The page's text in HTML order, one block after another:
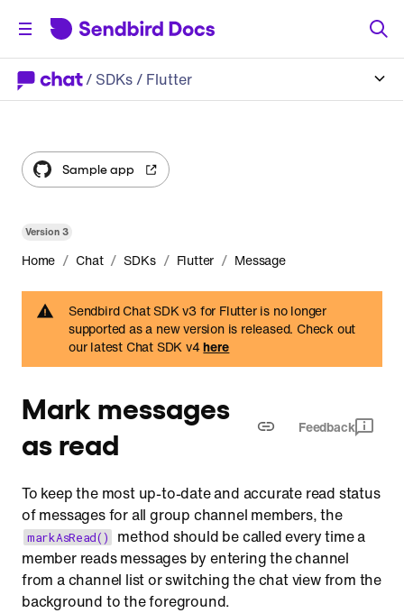
/ SDKs/ Flutter
Version3
Home / Chat / SDKs / Flutter / Message
Sendbird Chat SDK v3 for Flutter is no longer
supported as a new version is released. Check out
our latest Chat SDK v4here
Mark messages
as read
Feedback
To keep the most up-to-date and accurate read status
of messages for all group channel members, the
markAsRead()
method should be called every time a
member reads messages by entering the channel
from a channel list or switching the chat view from the
background to the foreground.
Sample app